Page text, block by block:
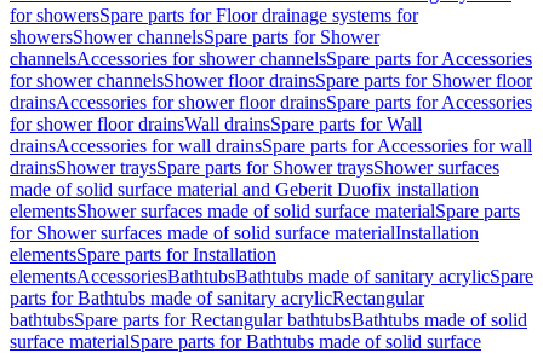
for showersSpare parts for Floor drainage systems for
showersShower channelsSpare parts for Shower
channelsAccessories for shower channelsSpare parts for Accessories
for shower channelsShower floor drainsSpare parts for Shower floor
drainsAccessories for shower floor drainsSpare parts for Accessories
for shower floor drainsWall drainsSpare parts for Wall
drainsAccessories for wall drainsSpare parts for Accessories for wall
drainsShower traysSpare parts for Shower traysShower surfaces
made of solid surface material and Geberit Duofix installation
elementsShower surfaces made of solid surface materialSpare parts
for Shower surfaces made of solid surface materialInstallation
elementsSpare parts for Installation
elementsAccessoriesBathtubsBathtubs made of sanitary acrylicSpare
parts for Bathtubs made of sanitary acrylicRectangular
bathtubsSpare parts for Rectangular bathtubsBathtubs made of solid
surface materialSpare parts for Bathtubs made of solid surface